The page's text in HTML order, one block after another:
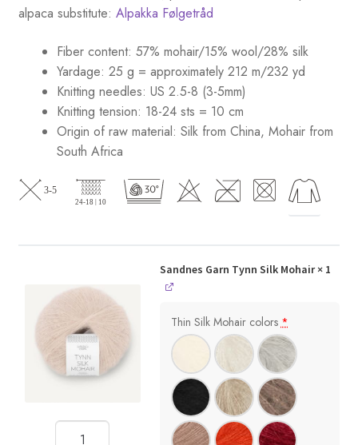
alpaca substitute: Alpakka Følgetråd
Fiber content: 57% mohair/15% wool/28% silk
Yardage: 25 g = approximately 212 m/232 yd
Knitting needles: US 2.5-8 (3-5mm)
Knitting tension: 18-24 sts = 10 cm
Origin of raw material: Silk from China, Mohair from
South Africa
Sandnes Garn Tynn Silk Mohair× 1
Thin Silk Mohair colors*